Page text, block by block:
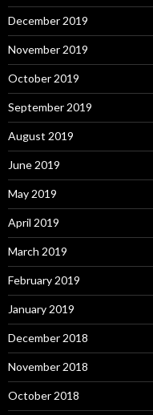
December 2019
November 2019
October 2019
September 2019
August 2019
June 2019
May 2019
April 2019
March 2019
February 2019
January 2019
December 2018
November 2018
October 2018